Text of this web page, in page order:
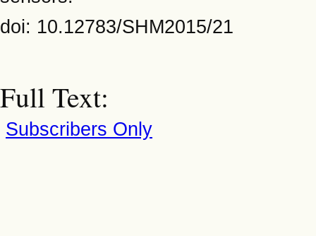
doi: 10.12783/SHM2015/21
Full Text:
Subscribers Only